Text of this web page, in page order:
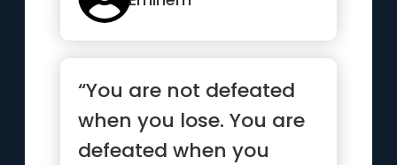
“You are not defeated
when you lose. You are
defeated when you